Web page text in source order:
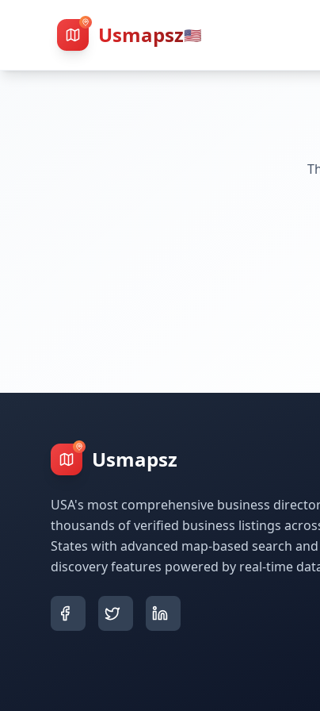
Usmapsz🇺🇸
Usmapsz
USA's most comprehensive business
thousands of verified business listings
States with advanced map-based search
discovery features powered by real-time